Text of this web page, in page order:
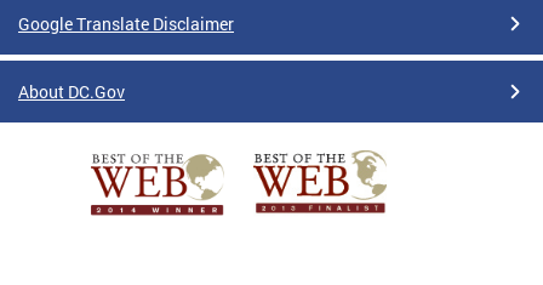
Google Translate Disclaimer
About DC.Gov